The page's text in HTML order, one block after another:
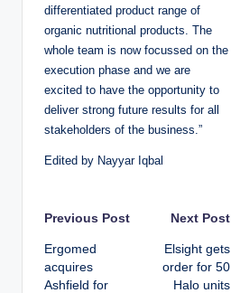
differentiated product range of
organic nutritional products. The
whole team is now focussed on the
execution phase and we are
excited to have the opportunity to
deliver strong future results for all
stakeholders of the business.”
Edited by Nayyar Iqbal
P
o
Previous Post
Ergomed
acquires
Ashfield for
Next Post
Elsight gets
order for 50
Halo units